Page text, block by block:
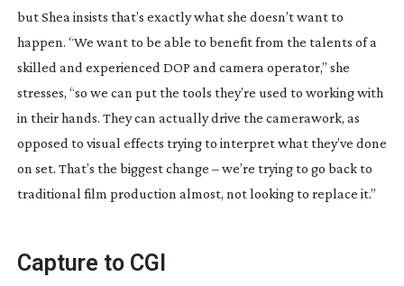
but Shea insists that’s exactly what she doesn’t want to
happen. “We want to be able to benefit from the talents of a
skilled and experienced DOP and camera operator,” she
stresses, “so we can put the tools they’re used to working with
in their hands. They can actually drive the camerawork, as
opposed to visual effects trying to interpret what they’ve done
on set. That’s the biggest change – we’re trying to go back to
traditional film production almost, not looking to replace it.”
Capture to CGI